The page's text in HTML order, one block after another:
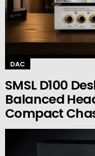
DAC
SMSL D100
Balanced
Compact